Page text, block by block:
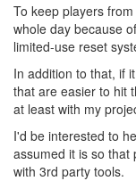
To keep players
whole day because
limited-use reset
In addition to that, if
that are easier to hit
at least with my
I'd be interested to
assumed it is so that
with 3rd party tools.